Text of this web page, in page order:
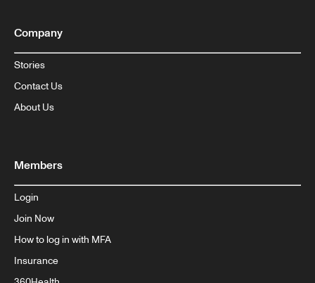
Company
Stories
Contact Us
About Us
Members
Login
Join Now
How to log in with MFA
Insurance